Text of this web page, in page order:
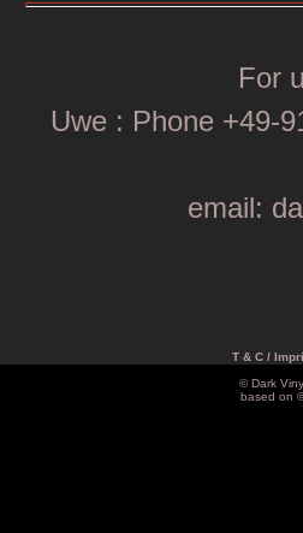
For
Uwe : Phone +49-
email:
T & C /
© Dark
based on